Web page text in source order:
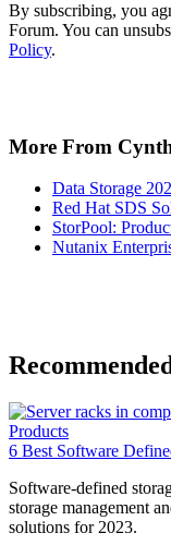
By subscribing, you
Forum. You can
Policy.
More From
Data Storage
Red Hat SDS
StorPool:
Nutanix
Products
6 Best Software
Software-defined
storage management
solutions for 2023.